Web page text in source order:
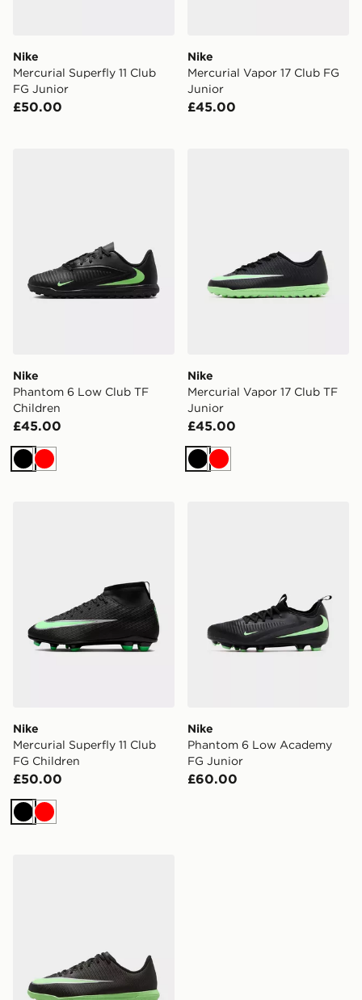
Nike
Mercurial Superfly 11 Club
FG Junior
£50.00
Nike
Mercurial Vapor 17 Club FG
Junior
£45.00
Nike
Phantom 6 Low Club TF
Children
£45.00
Black
Red
Nike
Mercurial Vapor 17 Club TF
Junior
£45.00
Black
Red
Nike
Mercurial Superfly 11 Club
FG Children
£50.00
Black
Red
Nike
Phantom 6 Low Academy
FG Junior
£60.00